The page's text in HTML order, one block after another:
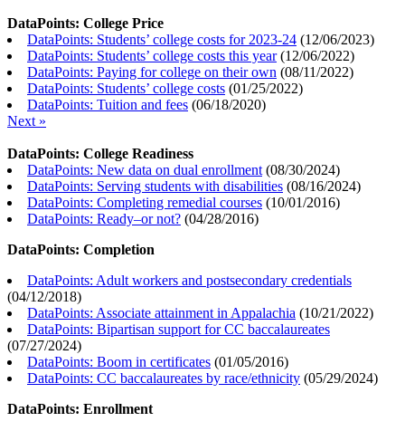
DataPoints: College Price
DataPoints: Students’ college costs for 2023-24 (12/06/2023)
DataPoints: Students’ college costs this year(12/06/2022)
DataPoints: Paying for college on their own (08/11/2022)
DataPoints: Students’ college costs (01/25/2022)
DataPoints: Tuition and fees (06/18/2020)
Next »
DataPoints: College Readiness
DataPoints: New data on dual enrollment (08/30/2024)
DataPoints: Serving students with disabilities (08/16/2024)
DataPoints: Completing remedial courses (10/01/2016)
DataPoints: Ready–or not? (04/28/2016)
DataPoints: Completion
DataPoints: Adult workers and postsecondary credentials
(04/12/2018)
DataPoints: Associate attainment in Appalachia (10/21/2022)
DataPoints: Bipartisan support for CC baccalaureates
(07/27/2024)
DataPoints: Boom in certificates (01/05/2016)
DataPoints: CC baccalaureates by race/ethnicity (05/29/2024)
DataPoints: Enrollment